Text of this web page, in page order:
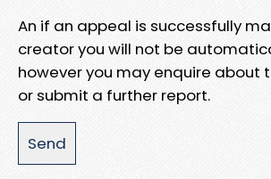
An if an appeal is successfully
creator you will not be
however you may enquire about
or submit a further report.